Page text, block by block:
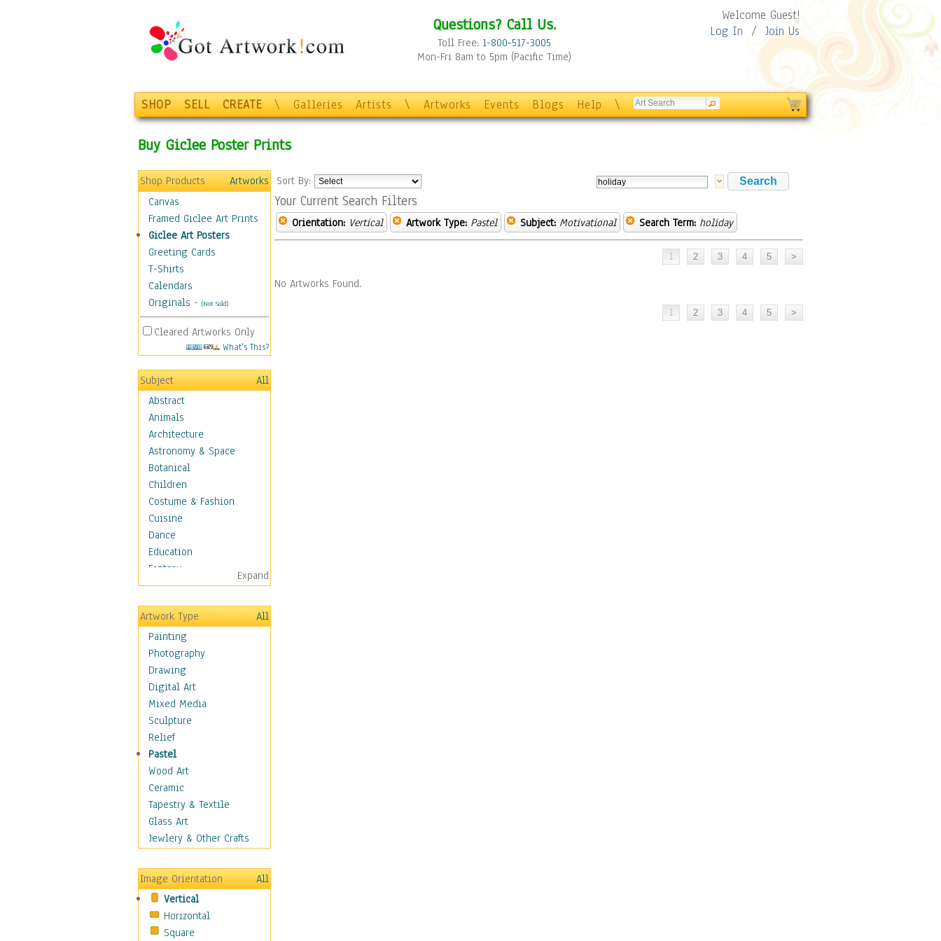
Questions? Call Us.
Toll Free: 1-800-517-3005
Mon-Fri 8am to 5pm (Pacific Time)
Welcome Guest!
Log In / Join Us
SHOP SELL CREATE \ Galleries Artists \ Artworks Events Blogs Help \
Buy Giclee Poster Prints
Shop Products
Artworks
Canvas
Framed Giclee Art Prints
Giclee Art Posters
Greeting Cards
T-Shirts
Calendars
Originals - (Not Sold)
Cleared Artworks Only
What's This?
Subject
All
Abstract
Animals
Architecture
Astronomy & Space
Botanical
Children
Costume & Fashion
Cuisine
Dance
Education
Fantasy
Figurative
Hobbies
Holidays
Home & Hearth
Maps
Military & Law
Motivational
Action
Belief
Desire
Dreams
Encouragement
Freedom
Goals
Inspirational
Life
Optimism
Other - Motivational
Patriotic
Unity
Valor
Expand
Artwork Type
All
Painting
Photography
Drawing
Digital Art
Mixed Media
Sculpture
Relief
Pastel
Wood Art
Ceramic
Tapestry & Textile
Glass Art
Jewlery & Other Crafts
Image Orientation
All
Vertical
Horizontal
Square
Sort By:
Your Current Search Filters
Orientation: Vertical Artwork Type: Pastel Subject: Motivational Search Term: holiday
No Artworks Found.